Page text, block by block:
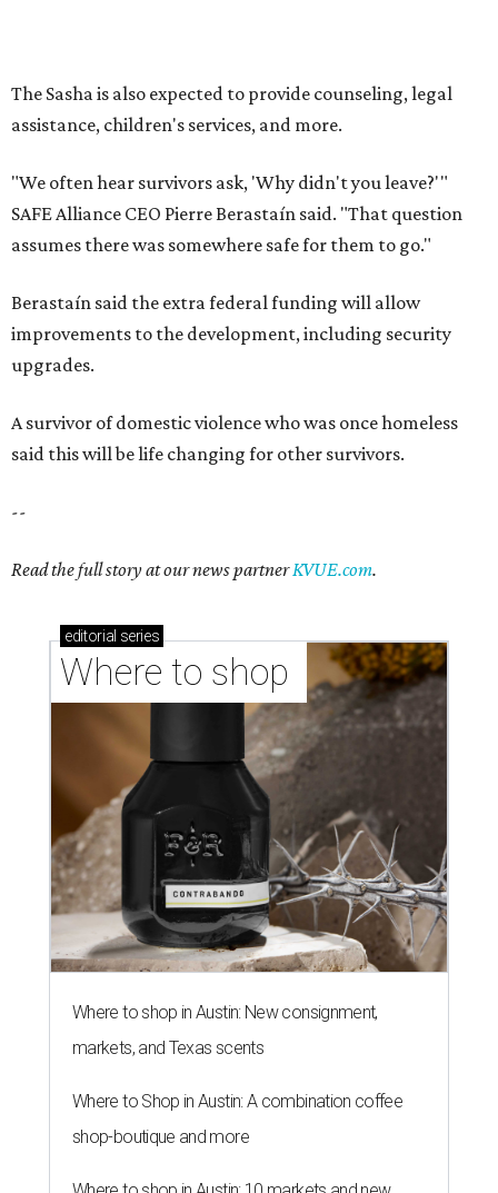
A survivor of domestic violence who was once homeless
--
editorialseries
Where to shop
Where to shop in Austin: New consignment,
markets, and Texas scents
Where to Shop in Austin: A combination coffee
shop-boutique and more
Where to shop in Austin: 10 markets and new
stores in September